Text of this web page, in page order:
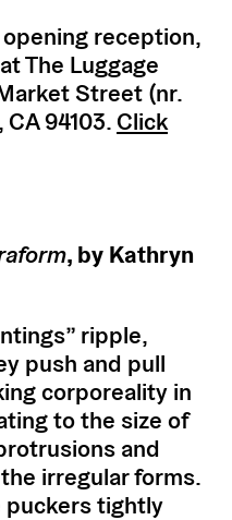
reception,
The Luggage
Street (nr.
94103. Click
, by Kathryn
ripple,
push and pull
corporeality in
to the size of
and
irregular forms.
puckers tightly